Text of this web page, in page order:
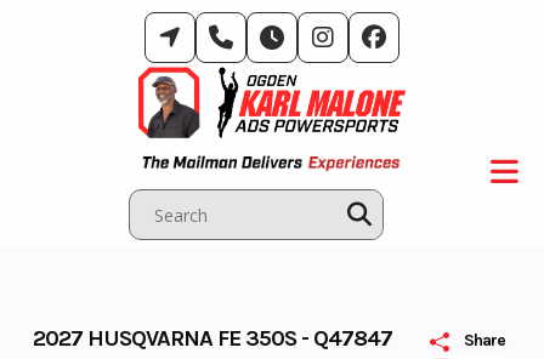
Share
2027 HUSQVARNA FE 350S - Q47847